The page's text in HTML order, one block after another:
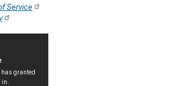
Service